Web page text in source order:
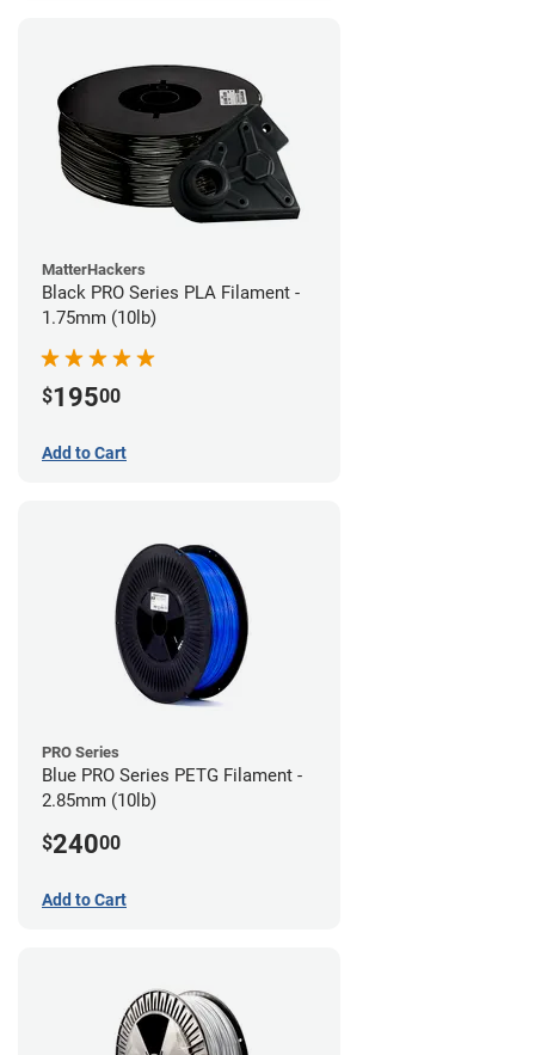
MatterHackers
Black PRO Series PLA Filament -
1.75mm (10lb)
$19500
Add to Cart
PRO Series
Blue PRO Series PETG Filament -
2.85mm (10lb)
$24000
Add to Cart